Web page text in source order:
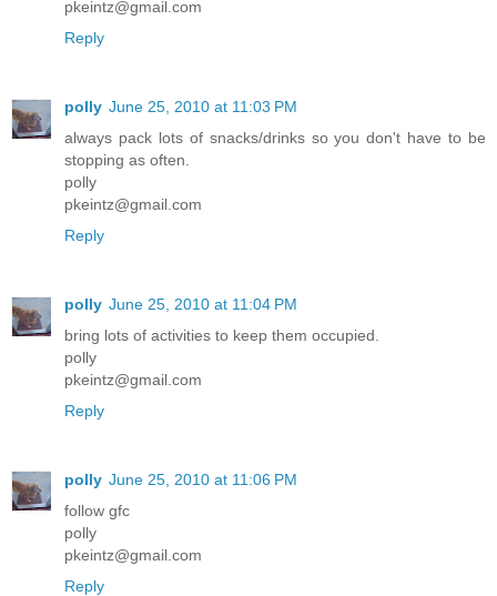
pkeintz@gmail.com
Reply
polly June 25, 2010 at 11:03 PM
always pack lots of snacks/drinks so you don't have to be
stopping as often.
polly
pkeintz@gmail.com
Reply
polly June 25, 2010 at 11:04 PM
bring lots of activities to keep them occupied.
polly
pkeintz@gmail.com
Reply
polly June 25, 2010 at 11:06 PM
follow gfc
polly
pkeintz@gmail.com
Reply